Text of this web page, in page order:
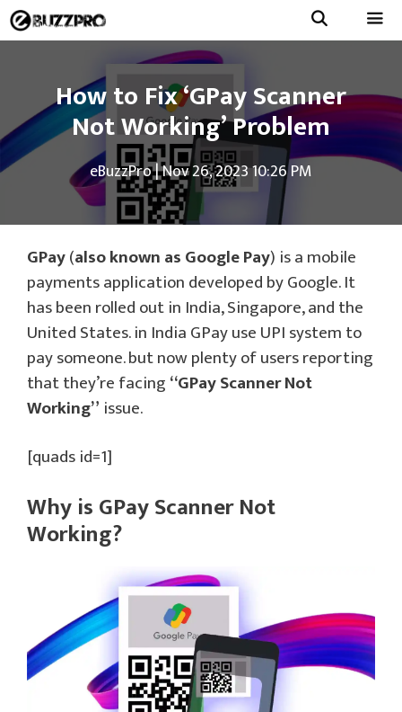
Skip
to
How to Fix ‘GPay Scanner
Not Working’ Problem
eBuzzPro|Nov 26, 2023 10:26 PM
GPay(also known as Google Pay) is a mobile
payments application developed by Google. It
has been rolled out in India, Singapore, and the
United States. in India GPay use UPI system to
pay someone. but now plenty of users reporting
that they’re facing“GPay Scanner Not
Working” issue.
[quads id=1]
Why is GPay Scanner Not
Working?